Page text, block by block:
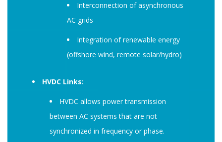
Interconnection of asynchronous
AC grids
Integration of renewable energy
(offshore wind, remote solar/hydro)
HVDC Links:
HVDC allows power transmission
between AC systems that are not
synchronized in frequency or phase.